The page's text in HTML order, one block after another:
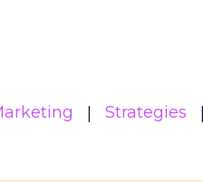
Strategies